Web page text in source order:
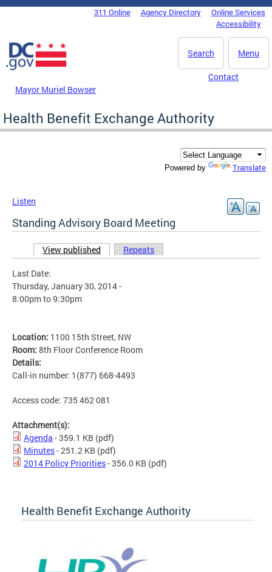
Skip to main content
DC Agency Top Menu311 Online Agency Directory
Online Services
Accessibility
Menu
Search
Mayor Muriel Bowser
Contact
Health Benefit Exchange Authority
Powered by Translate
Listen
Standing Advisory Board Meeting
Primary tabs
View published (active tab)
Repeats
Last Date:
Thursday, January 30, 2014 -
8:00pmto9:30pm
Location: 1100 15th Street, NW
Room: 8th Floor Conference Room
Details:
Call-in number: 1(877) 668-4493
Access code: 735 462 081
Attachment(s):
Agenda - 359.1 KB (pdf)
Minutes- 251.2 KB (pdf)
2014 Policy Priorities- 356.0 KB (pdf)
Health Benefit Exchange Authority